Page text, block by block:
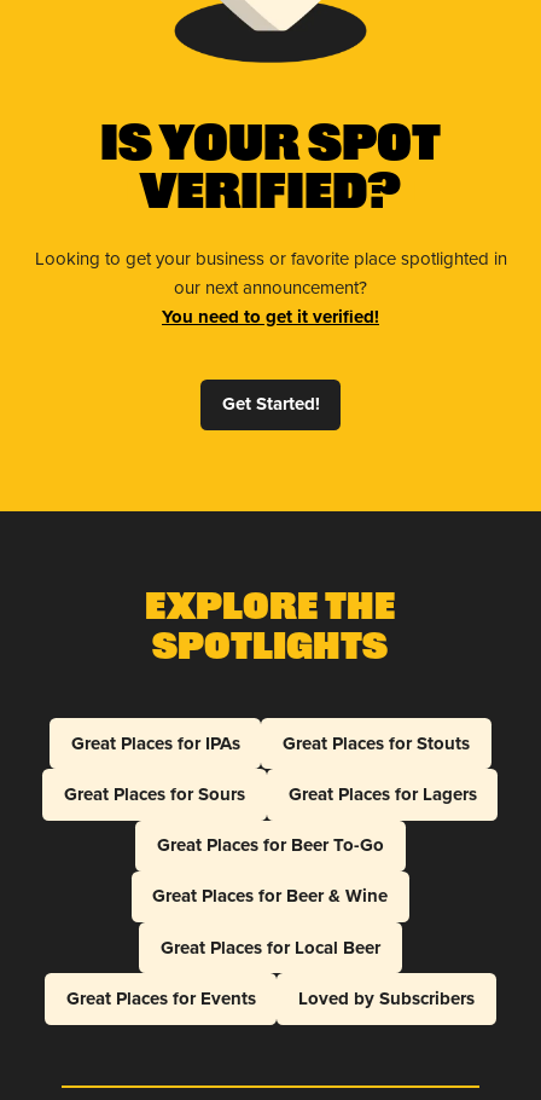
Is Your Spot
Verified?
Looking to get your business or favorite place spotlighted in
our next announcement?
You need to get it verified!
Get Started!
Explore The
Spotlights
Great Places for IPAs
Great Places for Stouts
Great Places for Sours
Great Places for Lagers
Great Places for Beer To-Go
Great Places for Beer & Wine
Great Places for Local Beer
Great Places for Events
Loved by Subscribers